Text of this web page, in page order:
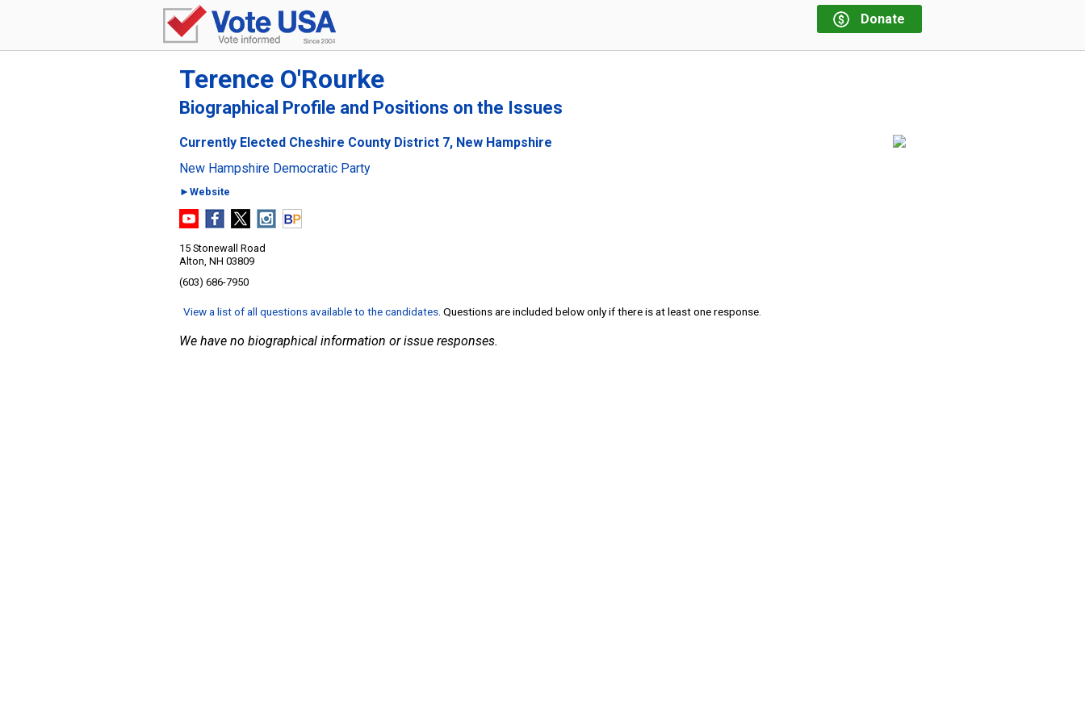
Donate
Terence O'Rourke
Biographical Profile and Positions on the Issues
Currently Elected Cheshire County District 7, New Hampshire
New Hampshire Democratic Party
►Website
15 Stonewall Road
Alton, NH 03809
(603) 686-7950
View a list of all questions available to the candidates . Questions are included below only if there is at least one response.
We have no biographical information or issue responses.